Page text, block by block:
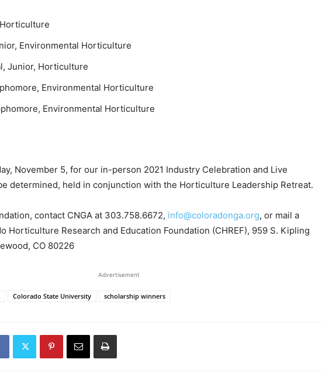
Environmental Horticulture
Junior, Horticulture
Environmental Horticulture
Environmental Horticulture
November 5, for our in-person 2021 Industry Celebration and Live
determined, held in conjunction with the Horticulture Leadership Retreat.
contact CNGA at 303.758.6672, info@coloradonga.org, or mail a
Horticulture Research and Education Foundation (CHREF), 959 S. Kipling
CO 80226
Advertisement
Colorado State University scholarship winners